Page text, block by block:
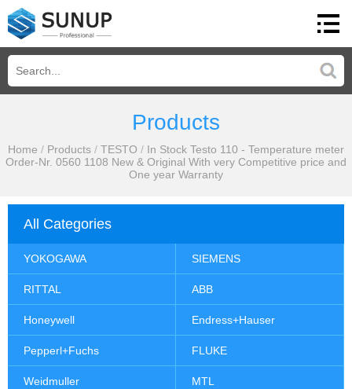
Products
Home / Products / TESTO / In Stock Testo 110 - Temperature meter
Order-Nr. 0560 1108 New & Original With very Competitive price and
One year Warranty
All Categories
YOKOGAWA SIEMENS
RITTAL ABB
Honeywell Endress+Hauser
Pepperl+Fuchs FLUKE
Weidmuller MTL